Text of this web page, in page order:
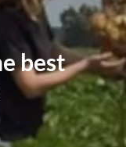
best